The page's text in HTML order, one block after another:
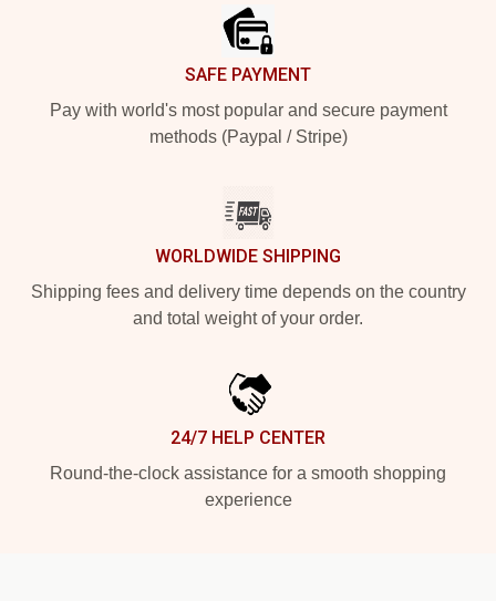
SAFE PAYMENT
Pay with world's most popular and secure payment
methods (Paypal / Stripe)
WORLDWIDE SHIPPING
Shipping fees and delivery time depends on the country
and total weight of your order.
24/7 HELP CENTER
Round-the-clock assistance for a smooth shopping
experience